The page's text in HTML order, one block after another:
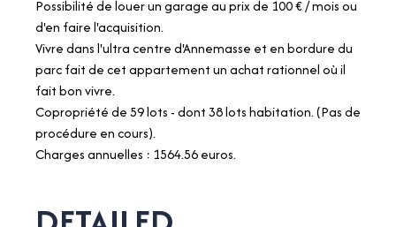
Possibilité de louer un garage au prix de 100 € / mois ou
d'en faire l'acquisition.
Vivre dans l'ultra centre d'Annemasse et en bordure du
parc fait de cet appartement un achat rationnel où il
fait bon vivre.
Copropriété de 59 lots - dont 38 lots habitation. (Pas de
procédure en cours).
Charges annuelles : 1564.56 euros.